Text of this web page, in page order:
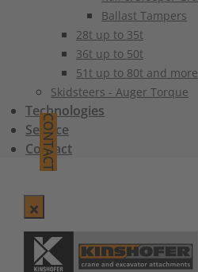
Ballast Tampers
28t up to 35t
36t up to 50t
51t up to 80t and more
Skidsteers - Auger Torque
Technologies
Service
Contact
CONTACT